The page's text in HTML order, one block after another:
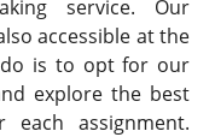
service. Our
accessible at the
do is to opt for our
explore the best
each assignment.